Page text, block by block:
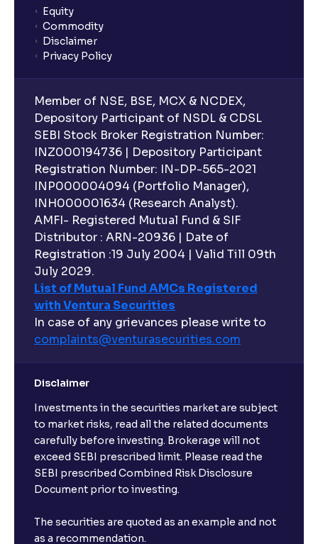
Equity
Commodity
Disclaimer
Privacy Policy
Member of NSE, BSE, MCX & NCDEX,
Depository Participant of NSDL & CDSL
SEBI Stock Broker Registration Number:
INZ000194736 | Depository Participant
Registration Number: IN-DP-565-2021
INP000004094 (Portfolio Manager),
INH000001634 (Research Analyst).
AMFI- Registered Mutual Fund & SIF
Distributor : ARN-20936 | Date of
Registration :19 July 2004 | Valid Till 09th
July 2029.
List of Mutual Fund AMCs Registered
with Ventura Securities
In case of any grievances please write to
complaints@venturasecurities.com
Disclaimer
Investments in the securities market are subject
to market risks, read all the related documents
carefully before investing. Brokerage will not
exceed SEBI prescribed limit. Please read the
SEBI prescribed Combined Risk Disclosure
Document prior to investing.
The securities are quoted as an example and not
as a recommendation.